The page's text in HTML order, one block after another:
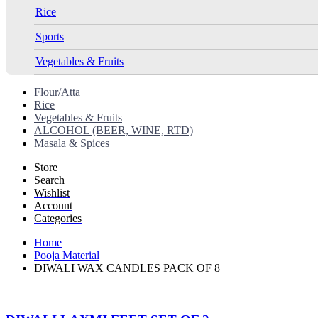
Rice
Sports
Vegetables & Fruits
Flour/Atta
Rice
Vegetables & Fruits
ALCOHOL (BEER, WINE, RTD)
Masala & Spices
Store
Search
Wishlist
Account
Categories
Home
Pooja Material
DIWALI WAX CANDLES PACK OF 8